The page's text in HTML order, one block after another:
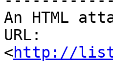
An HTML
URL:
<http://